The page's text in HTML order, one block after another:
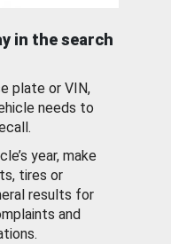
in the search
plate or VIN,
needs to
year, make
tires or
results for
and